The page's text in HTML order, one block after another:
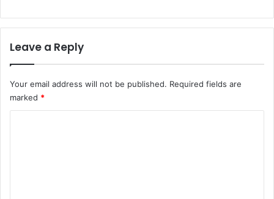
Leave a Reply
Your email address will not be published. Required fields are
marked *